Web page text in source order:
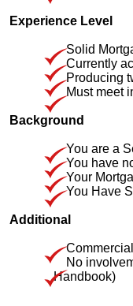
Experience Level
Solid Mortgage
Currently active
Producing two
Must meet
Background
You are a Self-
You have no
Your Mortgage
You Have Solid
Additional
Commercial office
No involvement or
Handbook)